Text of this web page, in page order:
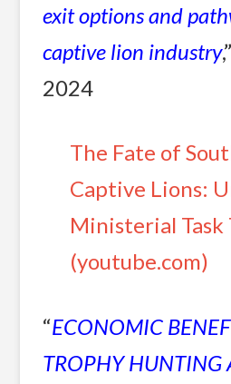
exit options and
captive lion industry
2024
The Fate of
Captive Lions:
Ministerial Task
(youtube.com)
“ECONOMIC
TROPHY HUNTING